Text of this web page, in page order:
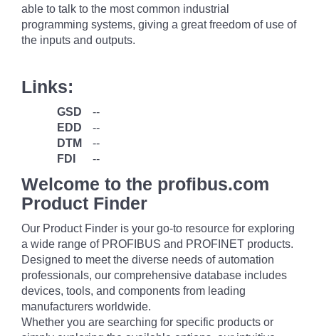
able to talk to the most common industrial
programming systems, giving a great freedom of use of
the inputs and outputs.
Links:
GSD
--
EDD
--
DTM
--
FDI
--
Welcome to the profibus.com
Product Finder
Our Product Finder is your go-to resource for exploring
a wide range of PROFIBUS and PROFINET products.
Designed to meet the diverse needs of automation
professionals, our comprehensive database includes
devices, tools, and components from leading
manufacturers worldwide.
Whether you are searching for specific products or